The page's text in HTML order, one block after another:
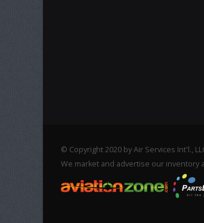
© Copyright 2020 by Air Services Int'l.,
We market and advertise our inventory